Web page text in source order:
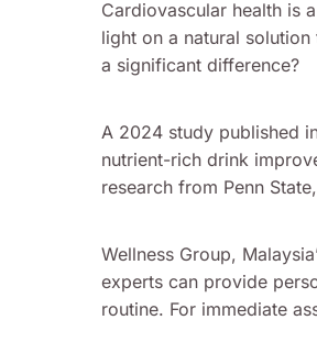
Cardiovascular health is
light on a natural
a significant difference?
A 2024 study published
nutrient-rich drink
research from Penn
Wellness Group,
experts can provide
routine. For immediate